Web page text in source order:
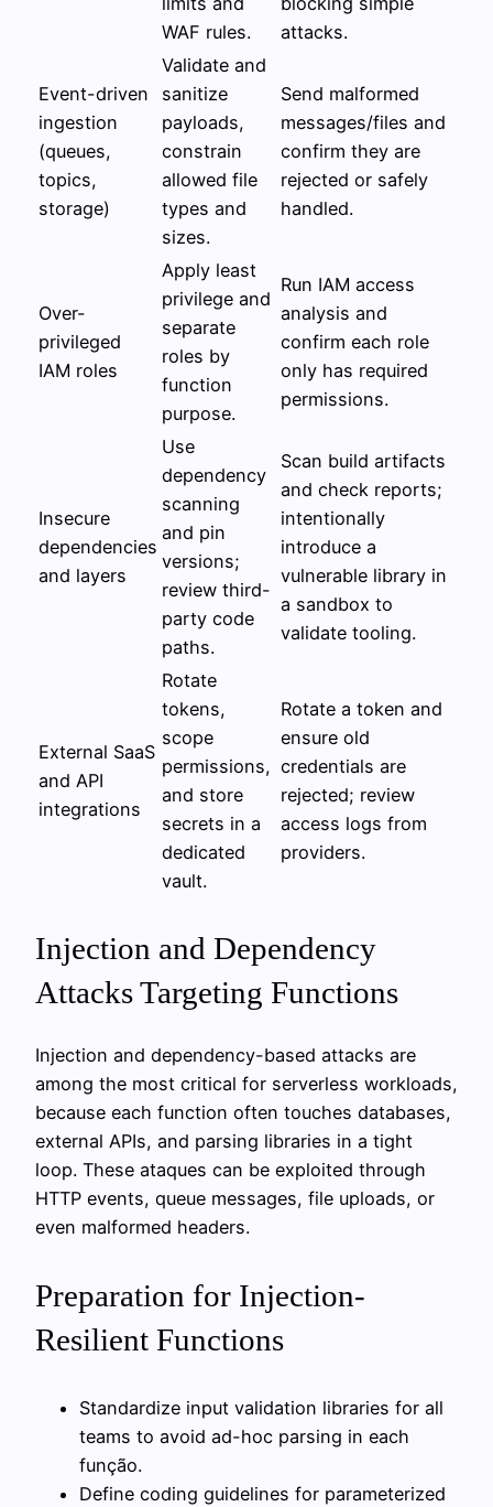
WAF rules.
attacks.
Event-driven
ingestion
(queues,
topics,
storage)
Validate and
sanitize
payloads,
constrain
allowed file
types and
sizes.
Send malformed
messages/files and
confirm they are
rejected or safely
handled.
Over-
privileged
IAM roles
Apply least
privilege and
separate
roles by
function
purpose.
Run IAM access
analysis and
confirm each role
only has required
permissions.
Insecure
dependencies
and layers
Use
dependency
scanning
and pin
versions;
review third-
party code
paths.
Scan build artifacts
and check reports;
intentionally
introduce a
vulnerable library in
a sandbox to
validate tooling.
External SaaS
and API
integrations
Rotate
tokens,
scope
permissions,
and store
secrets in a
dedicated
vault.
Rotate a token and
ensure old
credentials are
rejected; review
access logs from
providers.
Injection and Dependency
Attacks Targeting Functions
Injection and dependency-based attacks are
among the most critical for serverless workloads,
because each function often touches databases,
external APIs, and parsing libraries in a tight
loop. These ataques can be exploited through
HTTP events, queue messages, file uploads, or
even malformed headers.
Preparation for Injection-
Resilient Functions
Standardize input validation libraries for all
teams to avoid ad-hoc parsing in each
função.
Define coding guidelines for parameterized